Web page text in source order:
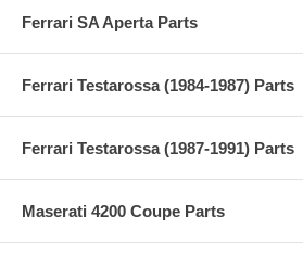
Ferrari SA Aperta Parts
Ferrari Testarossa (1984-1987) Parts
Ferrari Testarossa (1987-1991) Parts
Maserati 4200 Coupe Parts